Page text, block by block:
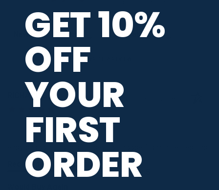
Sort Reviews Filter Reviews by Rating
WRITE A REVIEW
RICHARD B.
Aug 9, 2026
Recommend this Company
5 / 5
GET 10%
OFF
YOUR
FIRST
ORDER